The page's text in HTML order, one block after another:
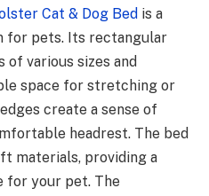
Cat & Dog Bed is a
for pets. Its rectangular
of various sizes and
space for stretching or
create a sense of
headrest. The bed
materials, providing a
for your pet. The